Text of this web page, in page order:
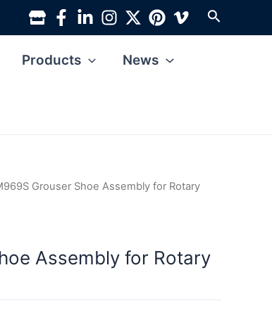
Search
Products News
Grouser Shoe Assembly for Rotary
Assembly for Rotary